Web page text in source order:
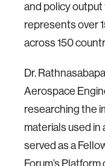
and policy output
represents over
across 150
Dr.
Aerospace
researching the
materials used
served as a
Forum’s